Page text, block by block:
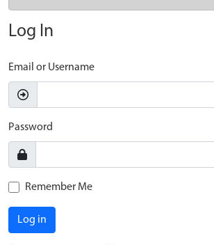
Log In
Email or Username
Password
Remember Me
Log in